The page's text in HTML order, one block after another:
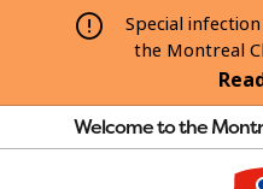
Special
the Montreal
Welcome to the